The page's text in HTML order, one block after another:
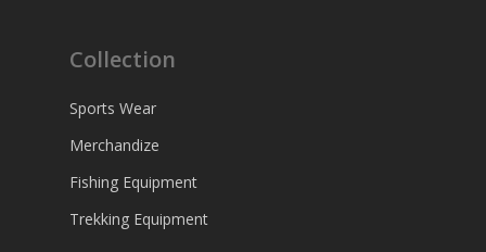
Collection
Sports Wear
Merchandize
Fishing Equipment
Trekking Equipment